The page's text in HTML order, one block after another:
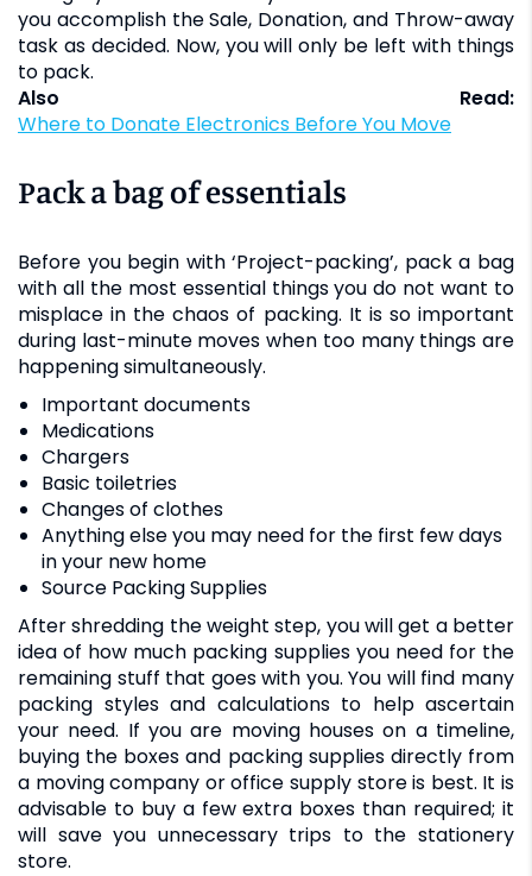
you accomplish the Sale, Donation, and Throw-away
task as decided. Now, you will only be left with things
to pack.
Also Read:
Where to Donate Electronics Before You Move
Pack a bag of essentials
Before you begin with ‘Project-packing’, pack a bag
with all the most essential things you do not want to
misplace in the chaos of packing. It is so important
during last-minute moves when too many things are
happening simultaneously.
Important documents
Medications
Chargers
Basic toiletries
Changes of clothes
Anything else you may need for the first few days
in your new home
Source Packing Supplies
After shredding the weight step, you will get a better
idea of how much packing supplies you need for the
remaining stuff that goes with you. You will find many
packing styles and calculations to help ascertain
your need. If you are moving houses on a timeline,
buying the boxes and packing supplies directly from
a moving company or office supply store is best. It is
advisable to buy a few extra boxes than required; it
will save you unnecessary trips to the stationery
store.